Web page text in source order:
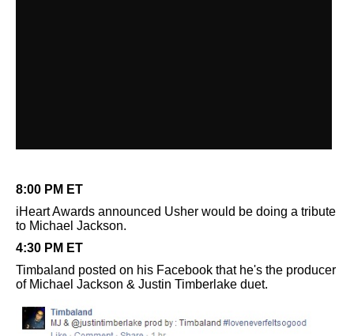
8:00 PM ET
iHeart Awards announced Usher would be doing a tribute
to Michael Jackson.
4:30 PM ET
Timbaland posted on his Facebook that he's the producer
of Michael Jackson & Justin Timberlake duet.